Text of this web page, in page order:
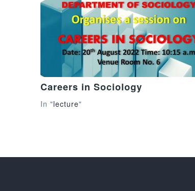
Careers in Sociology
In "lecture"